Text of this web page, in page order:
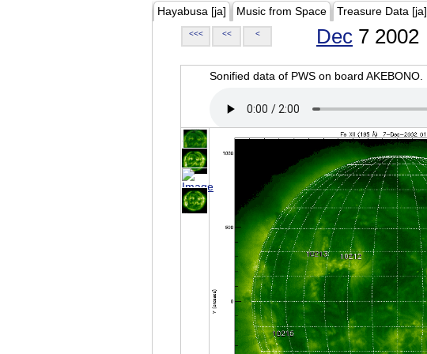
Hayabusa [ja] Music from Space Treasure Data [ja]
<<< << < Dec 7 2002
Sonified data of PWS on board AKEBONO.